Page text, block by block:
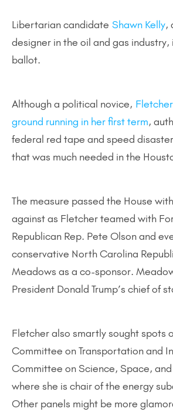
Libertarian candidate Shawn Kelly,
designer in the oil and gas industry,
ballot.
Although a political novice,
ground running in her first term,
federal red tape and speed
that was much needed in the
The measure passed the House
against as Fletcher teamed with
Republican Rep. Pete Olson and
conservative North Carolina
Meadows as a co-sponsor.
President Donald Trump’s chief of
Fletcher also smartly sought spots
Committee on Transportation and
Committee on Science, Space, and
where she is chair of the energy
Other panels might be more